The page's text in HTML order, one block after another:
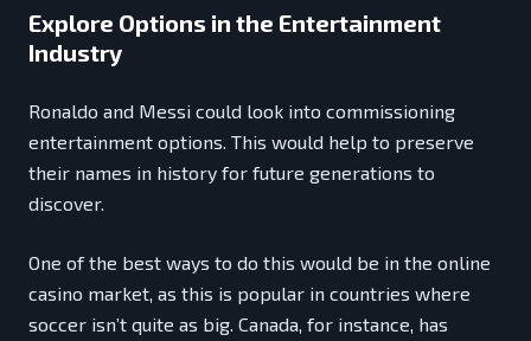
Explore Options in the Entertainment
Industry
Ronaldo and Messi could look into commissioning
entertainment options. This would help to preserve
their names in history for future generations to
discover.
One of the best ways to do this would be in the online
casino market, as this is popular in countries where
soccer isn’t quite as big. Canada, for instance, has